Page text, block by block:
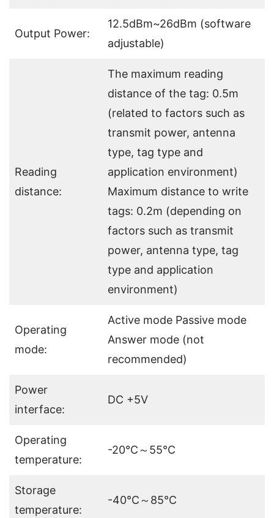
Output Power:
12.5dBm~26dBm (software
adjustable)
Reading
distance:
The maximum reading
distance of the tag: 0.5m
(related to factors such as
transmit power, antenna
type, tag type and
application environment)
Maximum distance to write
tags: 0.2m (depending on
factors such as transmit
power, antenna type, tag
type and application
environment)
Operating
mode:
Active mode Passive mode
Answer mode (not
recommended)
Power
interface:
DC +5V
Operating
temperature:
-20℃～55℃
Storage
temperature:
-40℃～85℃